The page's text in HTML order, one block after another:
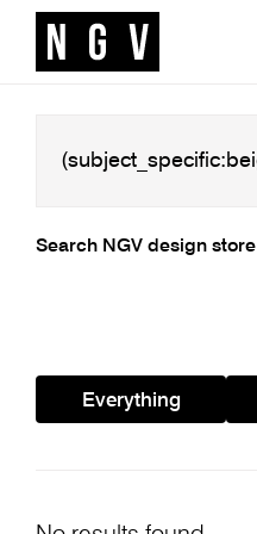
Search NGV design store
Everything